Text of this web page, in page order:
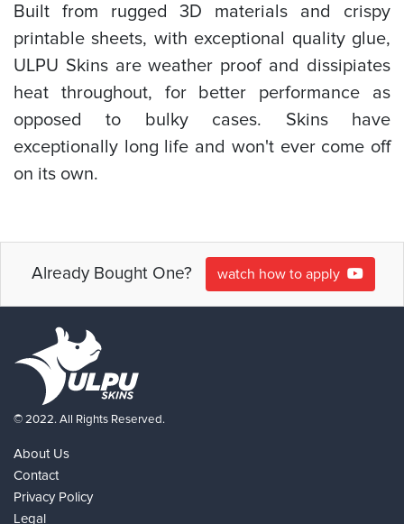
Built from rugged 3D materials and crispy
printable sheets, with exceptional quality glue,
ULPU Skins are weather proof and dissipiates
heat throughout, for better performance as
opposed to bulky cases. Skins have
exceptionally long life and won't ever come off
on its own.
Already Bought One? watch how to apply
© 2022. All Rights Reserved.
About Us
Contact
Privacy Policy
Legal